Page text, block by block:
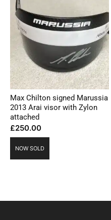
Max Chilton signed Marussia
2013 Arai visor with Zylon
attached
£250.00
NOW SOLD